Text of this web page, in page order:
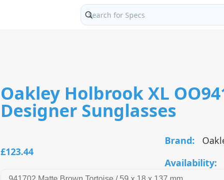
Search products and pages
Oakley Holbrook XL
Designer Sunglasses
£123.44
Brand:
Availability: